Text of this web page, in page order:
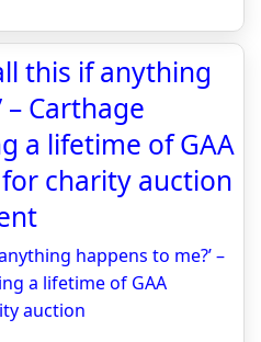
this if anything
– Carthage
a lifetime of GAA
charity auction
happens to me?’ –
a lifetime of GAA
auction